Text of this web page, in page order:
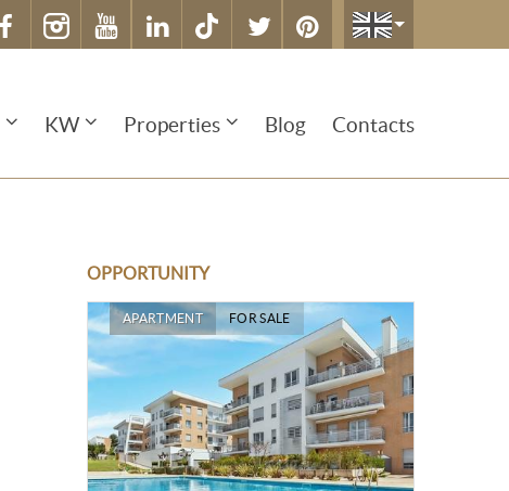
KW Properties Blog Contacts
OPPORTUNITY
APARTMENT FOR SALE